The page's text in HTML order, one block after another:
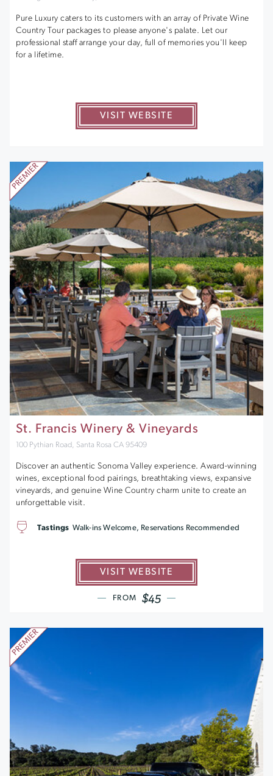
Pure Luxury caters to its customers with an array of Private Wine
Country Tour packages to please anyone's palate. Let our
professional staff arrange your day, full of memories you'll keep
for a lifetime.
VISIT WEBSITE
St. Francis Winery & Vineyards
100 Pythian Road, Santa Rosa CA 95409
Discover an authentic Sonoma Valley experience. Award-winning
wines, exceptional food pairings, breathtaking views, expansive
vineyards, and genuine Wine Country charm unite to create an
unforgettable visit.
VISIT WEBSITE
FROM $45
Tastings Walk-ins Welcome, Reservations Recommended